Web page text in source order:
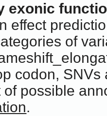
exonic
effect
of
codon,
possible
.